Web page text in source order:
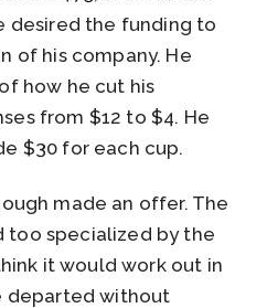
desired the funding to
of his company. He
how he cut his
from $12 to $4. He
$30 for each cup.
made an offer. The
too specialized by the
it would work out in
departed without